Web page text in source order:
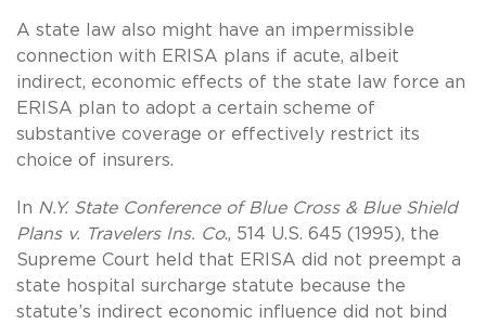
A state law also might have an impermissible
connection with ERISA plans if acute, albeit
indirect, economic effects of the state law force an
ERISA plan to adopt a certain scheme of
substantive coverage or effectively restrict its
choice of insurers.
In N.Y. State Conference of Blue Cross & Blue Shield
Plans v. Travelers Ins. Co., 514 U.S. 645 (1995), the
Supreme Court held that ERISA did not preempt a
state hospital surcharge statute because the
statute’s indirect economic influence did not bind